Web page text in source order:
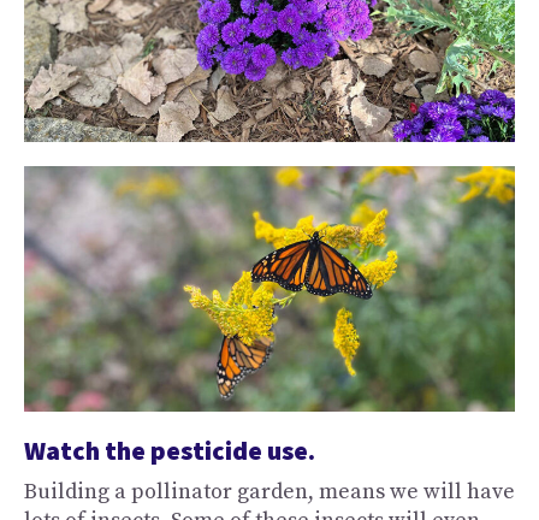
Watch the pesticide use.
Building a pollinator garden, means we will have